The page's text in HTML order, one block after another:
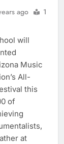
ago
1
will
Music
All-
this
of
at